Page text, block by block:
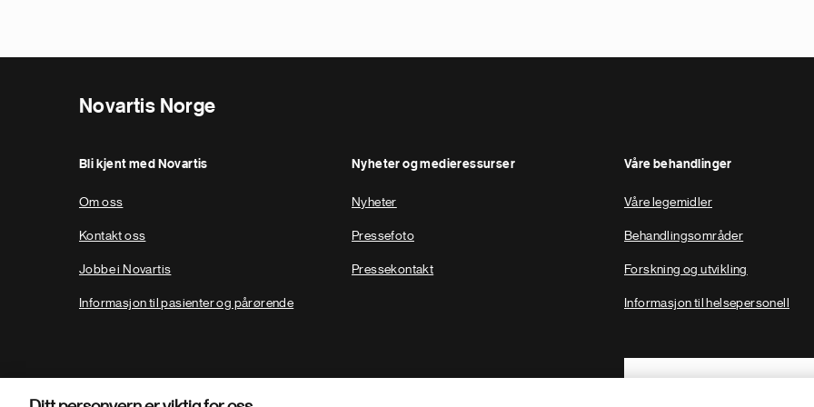
Novartis Norge
Bli kjent med Novartis
Om oss
Kontakt oss
Jobbe i Novartis
Informasjon til pasienter og pårørende
Nyheter og medieressurser
Nyheter
Pressefoto
Pressekontakt
Våre behandlinger
Våre legemidler
Behandlingsområder
Forskning og utvikling
Informasjon til helsepersonell